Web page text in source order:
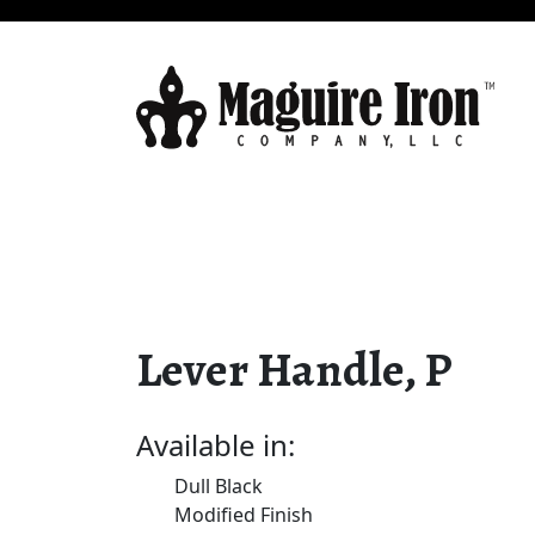
Lever Handle, P
Available in:
Dull Black
Modified Finish